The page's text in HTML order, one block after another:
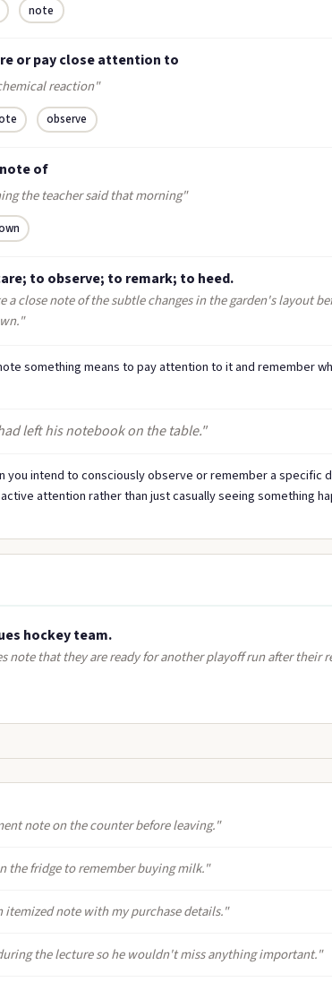
note
or pay close attention to
reaction"
observe
of
the teacher said that morning"
to observe; to remark; to heed.
a close note of the subtle changes in the garden's layout
something means to pay attention to it and remember
left his notebook on the table."
you intend to consciously observe or remember a specific
attention rather than just casually seeing something
hockey team.
note that they are ready for another playoff run after their
note on the counter before leaving."
the fridge to remember buying milk."
itemized note with my purchase details."
the lecture so he wouldn't miss anything important."